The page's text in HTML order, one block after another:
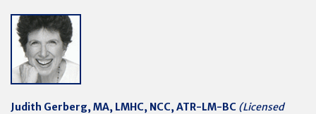
Judith Gerberg, MA, LMHC, NCC, ATR-LM-BC (Licensed